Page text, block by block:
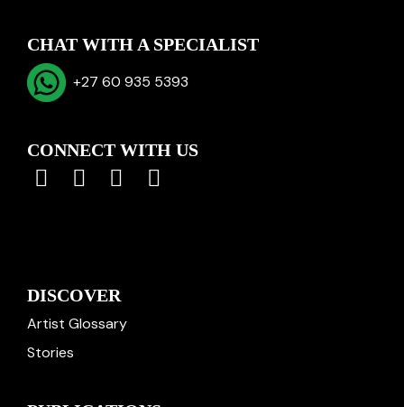
CHAT WITH A SPECIALIST
+27 60 935 5393
CONNECT WITH US
DISCOVER
Artist Glossary
Stories